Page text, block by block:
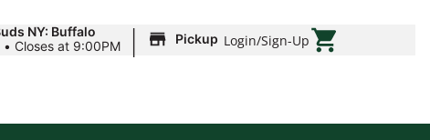
NY: Buffalo
• Closes at 9:00PM | Pickup Login/Sign-Up